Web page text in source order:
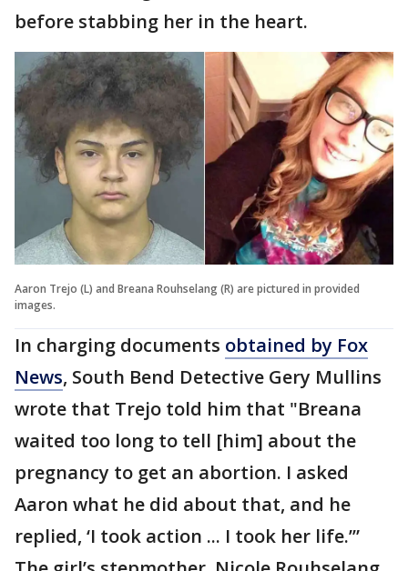
before stabbing her in the heart.
Aaron Trejo (L) and Breana Rouhselang (R) are pictured in provided
images.
In charging documents obtained by Fox
News, South Bend Detective Gery Mullins
wrote that Trejo told him that "Breana
waited too long to tell [him] about the
pregnancy to get an abortion. I asked
Aaron what he did about that, and he
replied, ‘I took action ... I took her life.’”